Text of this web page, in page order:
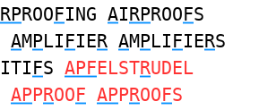
RPROOFING AIRPROOFS
AMPLIFIER AMPLIFIERS
ITIFS APFELSTRUDEL
APPROOF APPROOFS